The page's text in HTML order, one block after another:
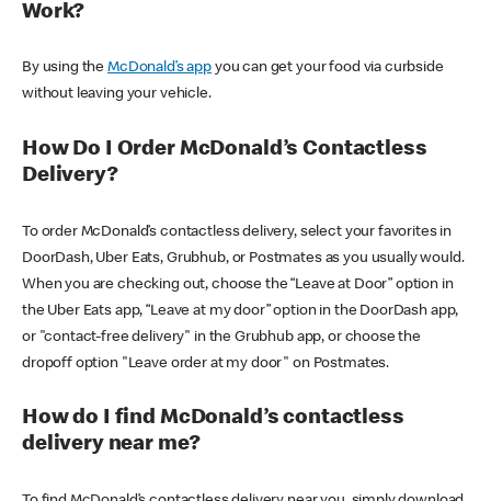
Work?
By using theMcDonald’s appyou can get your food via curbside
without leaving your vehicle.
How Do I Order McDonald’s Contactless
Delivery?
To order McDonald’s contactless delivery, select your favorites in
DoorDash, Uber Eats, Grubhub, or Postmates as you usually would.
When you are checking out, choose the “Leave at Door” option in
the Uber Eats app, “Leave at my door” option in the DoorDash app,
or "contact-free delivery" in the Grubhub app, or choose the
dropoff option "Leave order at my door" on Postmates.
How do I find McDonald’s contactless
delivery near me?